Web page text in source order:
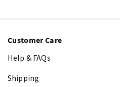
Customer Care
Help & FAQs
Shipping